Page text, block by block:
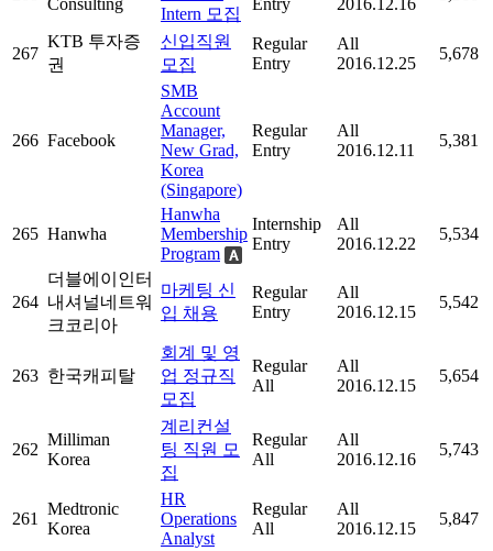
Intern 모집
267
KTB 투자증
권
신입직원
모집
Regular
Entry
All
2016.12.25
5,678
266 Facebook
SMB
Account
Manager,
New Grad,
Korea
(Singapore)
Regular
Entry
All
2016.12.11
5,381
265 Hanwha
Hanwha
Membership
Program
Internship
Entry
All
2016.12.22
5,534
264
더블에이인터
내셔널네트워
크코리아
마케팅 신
입 채용
Regular
Entry
All
2016.12.15
5,542
263 한국캐피탈
회계 및 영
업 정규직
모집
Regular
All
All
2016.12.15
5,654
262
Milliman
Korea
계리컨설
팅 직원 모
집
Regular
All
All
2016.12.16
5,743
261
Medtronic
Korea
HR
Operations
Analyst
Regular
All
All
2016.12.15
5,847